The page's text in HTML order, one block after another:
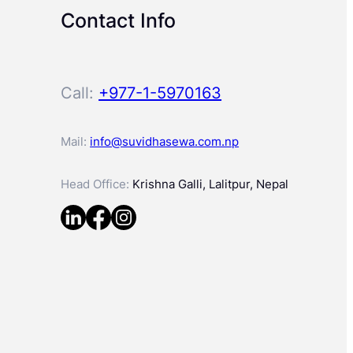
Contact Info
Call: +977-1-5970163
Mail: info@suvidhasewa.com.np
Head Office: Krishna Galli, Lalitpur, Nepal